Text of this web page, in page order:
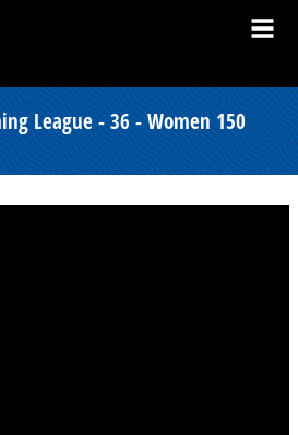
League - 36 - Women 150